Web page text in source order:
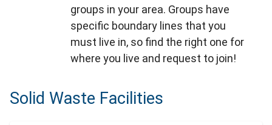
groups in your area. Groups have
specific boundary lines that you
must live in, so find the right one for
where you live and request to join!
Solid Waste Facilities